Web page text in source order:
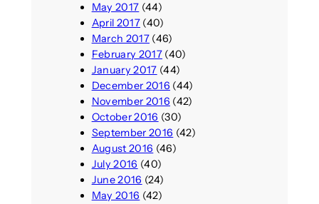
May 2017 (44)
April 2017(40)
March 2017(46)
February 2017(40)
January 2017 (44)
December 2016 (44)
November 2016 (42)
October 2016 (30)
September 2016 (42)
August 2016 (46)
July 2016 (40)
June 2016 (24)
May 2016 (42)